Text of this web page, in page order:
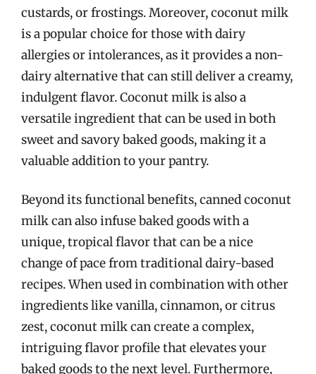
custards, or frostings. Moreover, coconut milk
is a popular choice for those with dairy
allergies or intolerances, as it provides a non-
dairy alternative that can still deliver a creamy,
indulgent flavor. Coconut milk is also a
versatile ingredient that can be used in both
sweet and savory baked goods, making it a
valuable addition to your pantry.
Beyond its functional benefits, canned coconut
milk can also infuse baked goods with a
unique, tropical flavor that can be a nice
change of pace from traditional dairy-based
recipes. When used in combination with other
ingredients like vanilla, cinnamon, or citrus
zest, coconut milk can create a complex,
intriguing flavor profile that elevates your
baked goods to the next level. Furthermore,